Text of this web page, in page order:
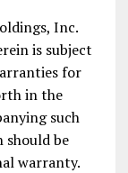
Inc.
is subject
for
in the
such
should be
warranty.